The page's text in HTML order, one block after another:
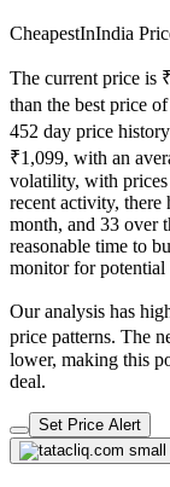
CheapestInIndia
The current price is
than the best price
452 day price
₹1,099, with an
volatility, with
recent activity, there
month, and 33 over
reasonable time to
monitor for potential
Our analysis has
price patterns. The
lower, making this
deal.
Set Price Alert